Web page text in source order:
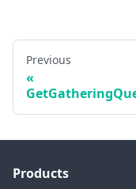
Previous
Products